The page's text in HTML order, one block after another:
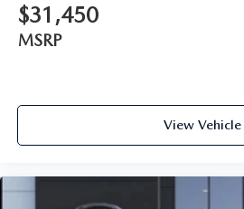
$31,450
MSRP
View Vehicle